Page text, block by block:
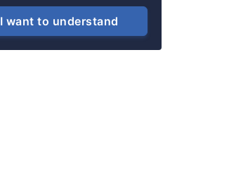
I want to understand